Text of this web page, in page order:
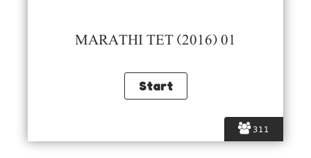
311
MARATHI TET (2016) 01